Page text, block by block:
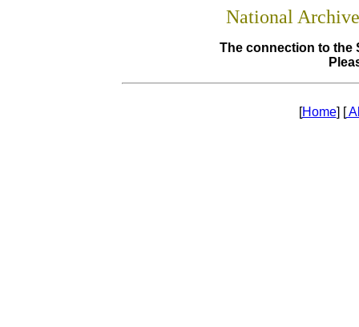
National
The connection to the
[Home] [